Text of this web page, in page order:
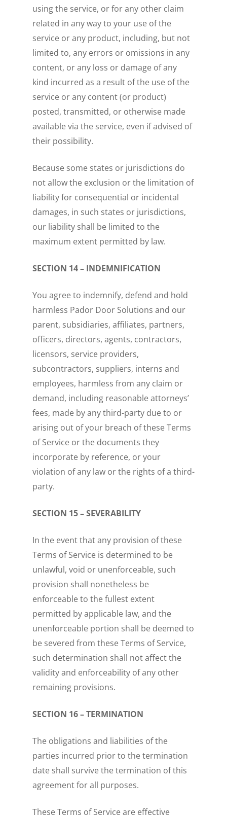
using the service, or for any other claim
related in any way to your use of the
service or any product, including, but not
limited to, any errors or omissions in any
content, or any loss or damage of any
kind incurred as a result of the use of the
service or any content (or product)
posted, transmitted, or otherwise made
available via the service, even if advised of
their possibility.
Because some states or jurisdictions do
not allow the exclusion or the limitation of
liability for consequential or incidental
damages, in such states or jurisdictions,
our liability shall be limited to the
maximum extent permitted by law.
SECTION 14 – INDEMNIFICATION
You agree to indemnify, defend and hold
harmless Pador Door Solutions and our
parent, subsidiaries, affiliates, partners,
officers, directors, agents, contractors,
licensors, service providers,
subcontractors, suppliers, interns and
employees, harmless from any claim or
demand, including reasonable attorneys’
fees, made by any third-party due to or
arising out of your breach of these Terms
of Service or the documents they
incorporate by reference, or your
violation of any law or the rights of a third-
party.
SECTION 15 – SEVERABILITY
In the event that any provision of these
Terms of Service is determined to be
unlawful, void or unenforceable, such
provision shall nonetheless be
enforceable to the fullest extent
permitted by applicable law, and the
unenforceable portion shall be deemed to
be severed from these Terms of Service,
such determination shall not affect the
validity and enforceability of any other
remaining provisions.
SECTION 16 – TERMINATION
The obligations and liabilities of the
parties incurred prior to the termination
date shall survive the termination of this
agreement for all purposes.
These Terms of Service are effective